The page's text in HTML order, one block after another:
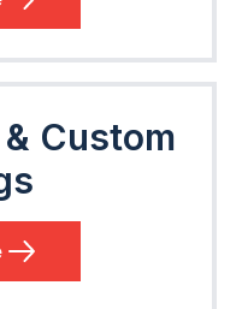
Custom